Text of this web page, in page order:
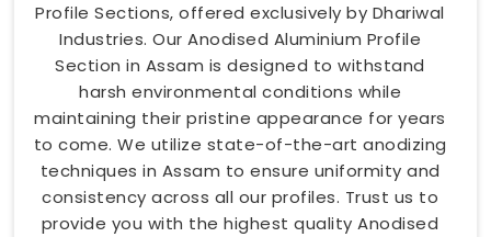
Profile Sections, offered exclusively by Dhariwal
Industries. Our Anodised Aluminium Profile
Section in Assam is designed to withstand
harsh environmental conditions while
maintaining their pristine appearance for years
to come. We utilize state-of-the-art anodizing
techniques in Assam to ensure uniformity and
consistency across all our profiles. Trust us to
provide you with the highest quality Anodised